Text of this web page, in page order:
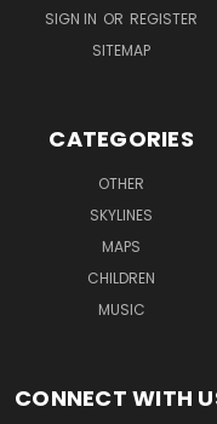
SIGN IN OR REGISTER
SITEMAP
CATEGORIES
OTHER
SKYLINES
MAPS
CHILDREN
MUSIC
CONNECT WITH